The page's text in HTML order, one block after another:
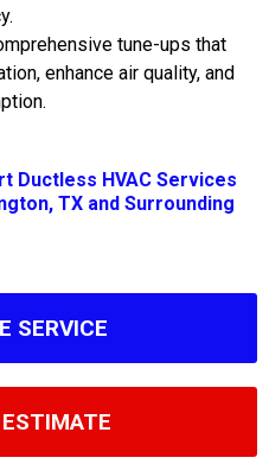
tune-ups that
enhance air quality, and
Ductless HVAC Services
TX and Surrounding
SERVICE